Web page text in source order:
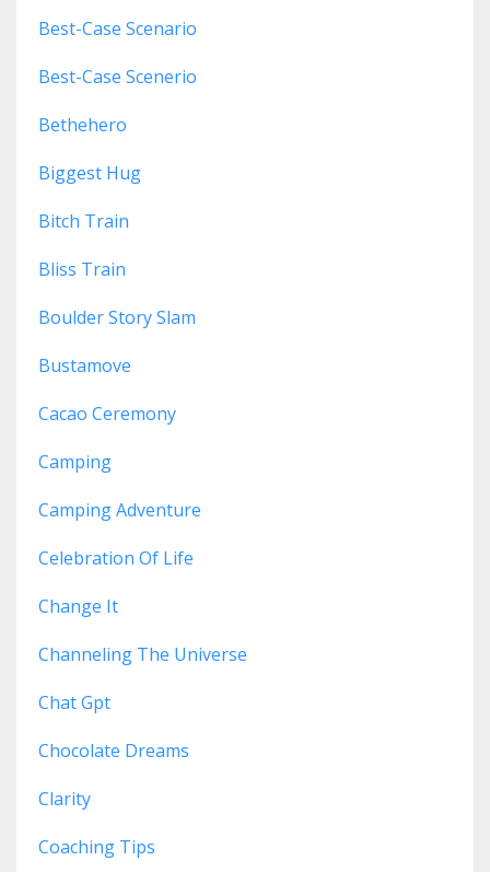
Best-Case Scenario
Best-Case Scenerio
Bethehero
Biggest Hug
Bitch Train
Bliss Train
Boulder Story Slam
Bustamove
Cacao Ceremony
Camping
Camping Adventure
Celebration Of Life
Change It
Channeling The Universe
Chat Gpt
Chocolate Dreams
Clarity
Coaching Tips